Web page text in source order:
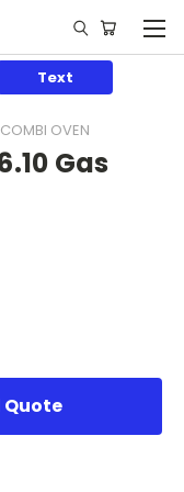
Text
OVEN
Gas
Quote